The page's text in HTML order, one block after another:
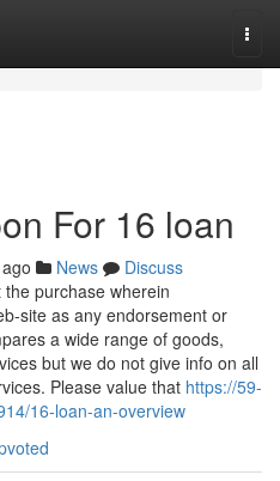
For 16 loan
News
Discuss
purchase wherein
site as any endorsement or
a wide range of goods,
but we do not give info on all
Please value that https://59-
16-loan-an-overview